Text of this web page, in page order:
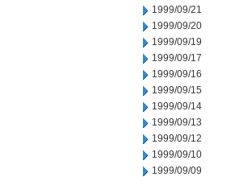
1999/09/21
1999/09/20
1999/09/19
1999/09/17
1999/09/16
1999/09/15
1999/09/14
1999/09/13
1999/09/12
1999/09/10
1999/09/09